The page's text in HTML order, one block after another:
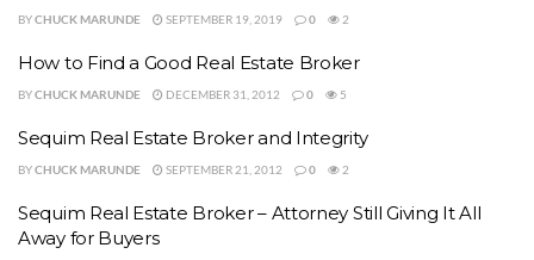
BYCHUCK MARUNDE SEPTEMBER 19, 2019 0 2
How to Find a Good Real Estate Broker
BYCHUCK MARUNDE DECEMBER 31, 2012 0 5
Sequim Real Estate Broker and Integrity
BYCHUCK MARUNDE SEPTEMBER 21, 2012 0 2
Sequim Real Estate Broker – Attorney Still Giving It All
Away for Buyers